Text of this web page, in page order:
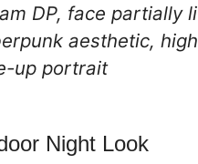
DP, face partially
aesthetic,
up portrait
Night Look